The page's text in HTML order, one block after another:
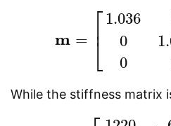
m = ⎡
⎣
⎢ 1.036
0
0
m= 1.036
While the stiffness matrix